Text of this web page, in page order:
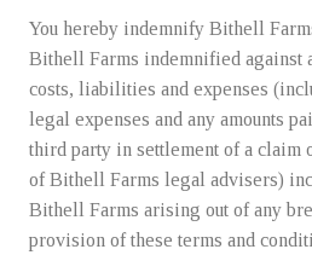
You hereby indemnify Bithell
Bithell Farms indemnified against
costs, liabilities and expenses
legal expenses and any amounts
third party in settlement of a claim
of Bithell Farms legal advisers)
Bithell Farms arising out of any
provision of these terms and